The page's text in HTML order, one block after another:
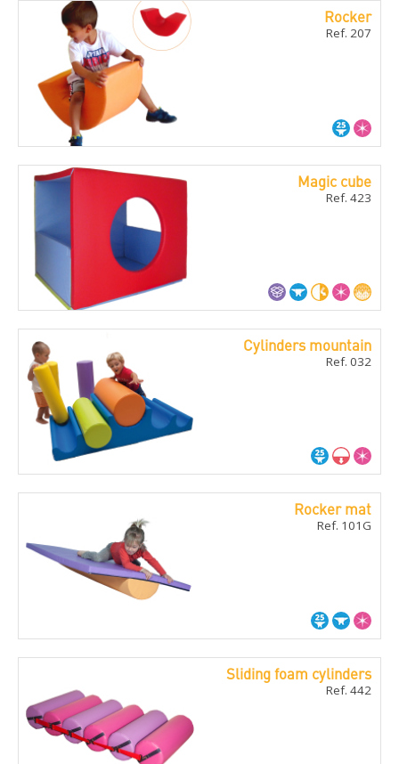
Rocker
Ref. 207
Magic cube
Ref. 423
Cylinders mountain
Ref. 032
Rocker mat
Ref. 101G
Sliding foam cylinders
Ref. 442